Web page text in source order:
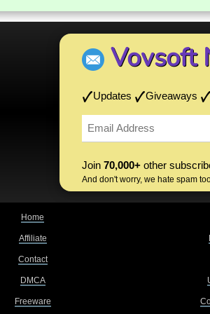
Vovsoft
Updates Giveaways
Join 70,000+ other
And don't worry, we hate spam
Home
Affiliate
Contact
DMCA
Freeware